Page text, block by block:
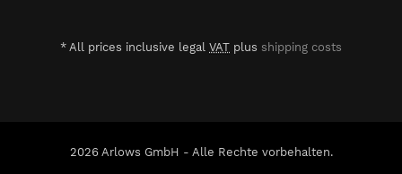
* All prices inclusive legal VAT plus shipping costs
2026 Arlows GmbH - Alle Rechte vorbehalten.